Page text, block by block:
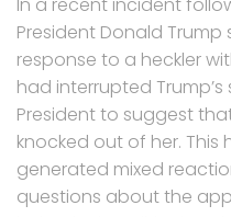
In a recent incident
President Donald
response to a heckler
had interrupted
President to suggest
knocked out of her.
generated mixed
questions about the